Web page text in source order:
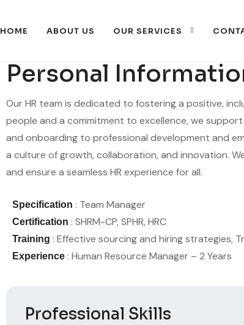
HOME ABOUT US OUR SERVICES
Personal
Our HR team is dedicated to fostering a positive,
people and a commitment to excellence, we
and onboarding to professional development and
a culture of growth, collaboration, and innovation.
and ensure a seamless HR experience for all.
Specification : Team Manager
Certification : SHRM-CP, SPHR, HRC
Training : Effective sourcing and hiring strategies,
Experience : Human Resource Manager – 2 Years
Professional Skills